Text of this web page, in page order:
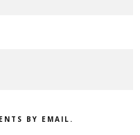
BY EMAIL.